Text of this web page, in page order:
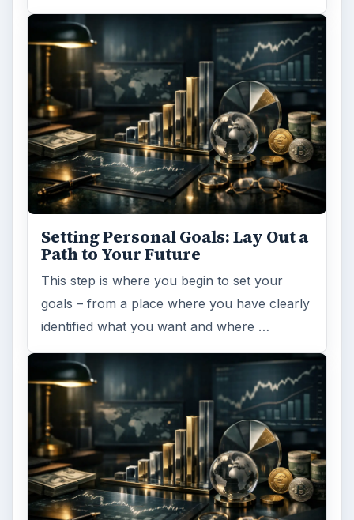
Setting Personal Goals: Lay Out a
Path to Your Future
This step is where you begin to set your
goals – from a place where you have clearly
identified what you want and where …